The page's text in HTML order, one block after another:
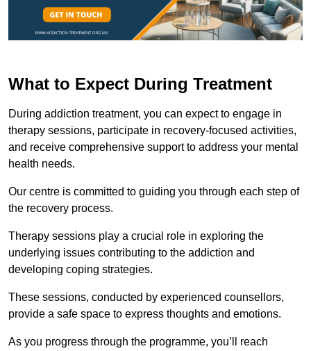
What to Expect During Treatment
During addiction treatment, you can expect to engage in
therapy sessions, participate in recovery-focused activities,
and receive comprehensive support to address your mental
health needs.
Our centre is committed to guiding you through each step of
the recovery process.
Therapy sessions play a crucial role in exploring the
underlying issues contributing to the addiction and
developing coping strategies.
These sessions, conducted by experienced counsellors,
provide a safe space to express thoughts and emotions.
As you progress through the programme, you’ll reach